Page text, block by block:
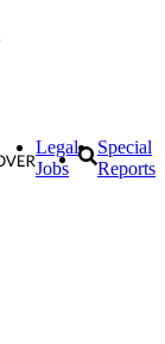
Legal
Jobs
Special
Reports